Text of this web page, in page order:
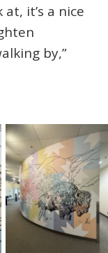
it’s a nice
by,”